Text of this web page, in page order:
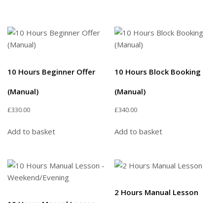
10 Hours Beginner Offer
(Manual)
£330.00
Add to basket
10 Hours Block Booking
(Manual)
£340.00
Add to basket
2 Hours Manual Lesson